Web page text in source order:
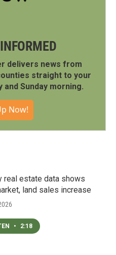
delivers news from
straight to your
Sunday morning.
Now!
real estate data shows
land sales increase
• 2:18